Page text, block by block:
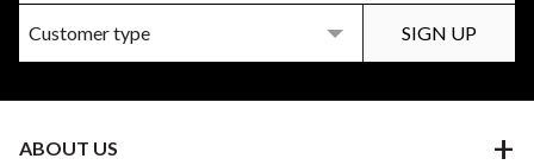
ABOUT US